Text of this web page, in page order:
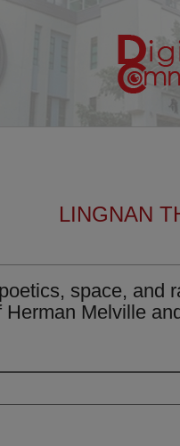
LINGNAN
space, and
Melville